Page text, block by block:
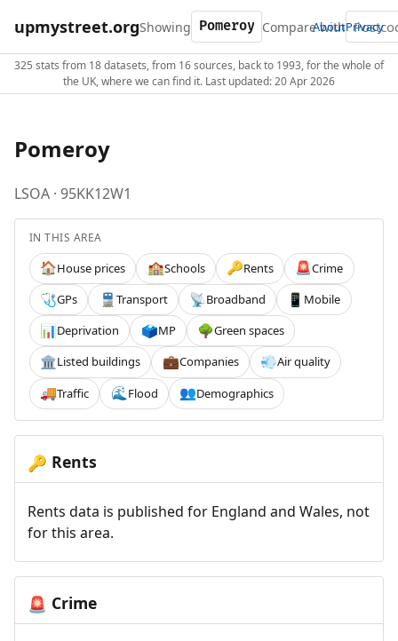
upmystreet.orgShowing Compare with
AboutPrivacy
325 stats from 18 datasets, from 16 sources, back to 1993, for the whole of
the UK, where we can find it. Last updated: 20 Apr 2026
Pomeroy
LSOA · 95KK12W1
IN THIS AREA
🏠House prices 🏫Schools 🔑Rents 🚨Crime
🩺GPs 🚆 Transport 📡Broadband 📱 Mobile
📊Deprivation 🗳️MP 🌳Green spaces
🏛️Listed buildings 💼Companies 💨Air quality
🚚Traffic 🌊 Flood 👥Demographics
🔑 Rents
Rents data is published for England and Wales, not
for this area.
🚨 Crime